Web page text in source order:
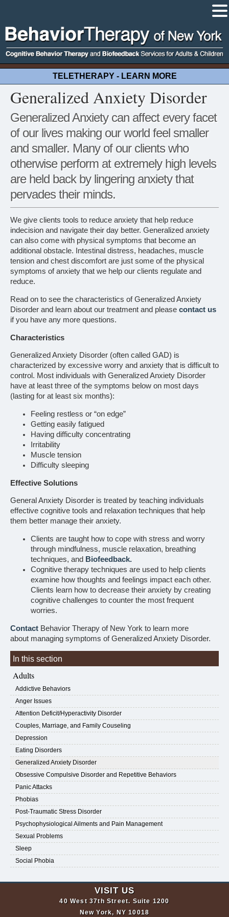
TELETHERAPY - LEARN MORE
Generalized Anxiety Disorder
Generalized Anxiety can affect every facet
of our lives making our world feel smaller
and smaller. Many of our clients who
otherwise perform at extremely high levels
are held back by lingering anxiety that
pervades their minds.
We give clients tools to reduce anxiety that help reduce
indecision and navigate their day better. Generalized anxiety
can also come with physical symptoms that become an
additional obstacle. Intestinal distress, headaches, muscle
tension and chest discomfort are just some of the physical
symptoms of anxiety that we help our clients regulate and
reduce.
Read on to see the characteristics of Generalized Anxiety
Disorder and learn about our treatment and please contact us
if you have any more questions.
Characteristics
Generalized Anxiety Disorder (often called GAD) is
characterized by excessive worry and anxiety that is difficult to
control. Most individuals with Generalized Anxiety Disorder
have at least three of the symptoms below on most days
(lasting for at least six months):
Feeling restless or “on edge”
Getting easily fatigued
Having difficulty concentrating
Irritability
Muscle tension
Difficulty sleeping
Effective Solutions
General Anxiety Disorder is treated by teaching individuals
effective cognitive tools and relaxation techniques that help
them better manage their anxiety.
Clients are taught how to cope with stress and worry
through mindfulness, muscle relaxation, breathing
techniques, and Biofeedback.
Cognitive therapy techniques are used to help clients
examine how thoughts and feelings impact each other.
Clients learn how to decrease their anxiety by creating
cognitive challenges to counter the most frequent
worries.
Contact Behavior Therapy of New York to learn more
about managing symptoms of Generalized Anxiety Disorder.
In this section
Adults
Addictive Behaviors
Anger Issues
Attention Deficit/Hyperactivity Disorder
Couples, Marriage, and Family Couseling
Depression
Eating Disorders
Generalized Anxiety Disorder
Obsessive Compulsive Disorder and Repetitive Behaviors
Panic Attacks
Phobias
Post-Traumatic Stress Disorder
Psychophysiological Ailments and Pain Management
Sexual Problems
Sleep
Social Phobia
VISIT US
40 West 37th Street. Suite 1200
New York, NY 10018